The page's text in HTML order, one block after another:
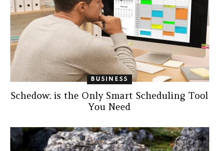
BUSINESS
Schedow: is the Only Smart Scheduling Tool
You Need